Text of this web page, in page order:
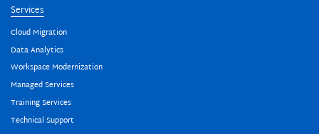
Services
Cloud Migration
Data Analytics
Workspace Modernization
Managed Services
Training Services
Technical Support